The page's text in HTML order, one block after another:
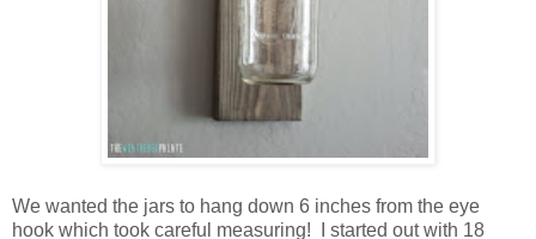
We wanted the jars to hang down 6 inches from the eye
hook which took careful measuring! I started out with 18